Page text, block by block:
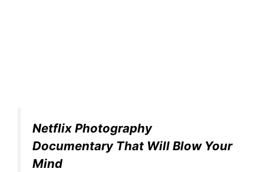
Netflix Photography
Documentary That Will Blow Your
Mind